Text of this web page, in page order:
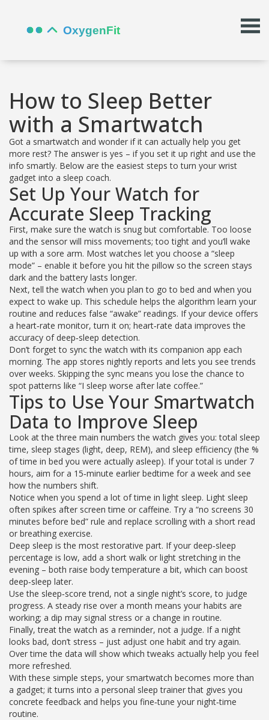
How to Sleep Better
with a Smartwatch
Got a smartwatch and wonder if it can actually help you get
more rest? The answer is yes – if you set it up right and use the
info smartly. Below are the easiest steps to turn your wrist
gadget into a sleep coach.
Set Up Your Watch for
Accurate Sleep Tracking
First, make sure the watch is snug but comfortable. Too loose
and the sensor will miss movements; too tight and you’ll wake
up with a sore arm. Most watches let you choose a “sleep
mode” – enable it before you hit the pillow so the screen stays
dark and the battery lasts longer.
Next, tell the watch when you plan to go to bed and when you
expect to wake up. This schedule helps the algorithm learn your
routine and reduces false “awake” readings. If your device offers
a heart‑rate monitor, turn it on; heart‑rate data improves the
accuracy of deep‑sleep detection.
Don’t forget to sync the watch with its companion app each
morning. The app stores nightly reports and lets you see trends
over weeks. Skipping the sync means you lose the chance to
spot patterns like “I sleep worse after late coffee.”
Tips to Use Your Smartwatch
Data to Improve Sleep
Look at the three main numbers the watch gives you: total sleep
time, sleep stages (light, deep, REM), and sleep efficiency (the %
of time in bed you were actually asleep). If your total is under 7
hours, aim for a 15‑minute earlier bedtime for a week and see
how the numbers shift.
Notice when you spend a lot of time in light sleep. Light sleep
often spikes after screen time or caffeine. Try a “no screens 30
minutes before bed” rule and replace scrolling with a short read
or breathing exercise.
Deep sleep is the most restorative part. If your deep‑sleep
percentage is low, add a short walk or light stretching in the
evening – both raise body temperature a bit, which can boost
deep‑sleep later.
Use the sleep‑score trend, not a single night’s score, to judge
progress. A steady rise over a month means your habits are
working; a dip may signal stress or a change in routine.
Finally, treat the watch as a reminder, not a judge. If a night
looks bad, don’t stress – just adjust one habit and try again.
Over time the data will show which tweaks actually help you feel
more refreshed.
With these simple steps, your smartwatch becomes more than
a gadget; it turns into a personal sleep trainer that gives you
concrete feedback and helps you fine‑tune your night‑time
routine.